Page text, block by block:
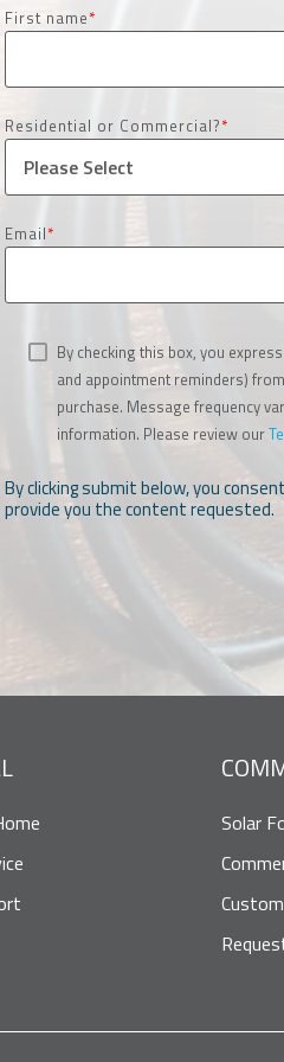
First name*
Residential or Commercial?*
Email*
By checking this box, you
and appointment reminders)
purchase. Message frequency
information. Please review our
By clicking submit below, you
provide you the content requested.
Solar